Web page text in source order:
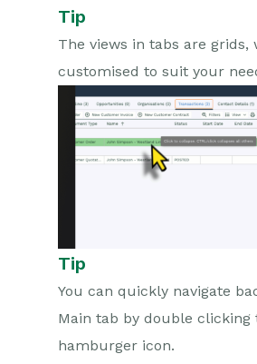
People & Organizations
Reporting
Dashboards
Transaction Documents
Workbooks Glossary
Tip
The views in tabs are grids,
customised to suit your
Tip
You can quickly navigate
Main tab by double clicking
hamburger icon.